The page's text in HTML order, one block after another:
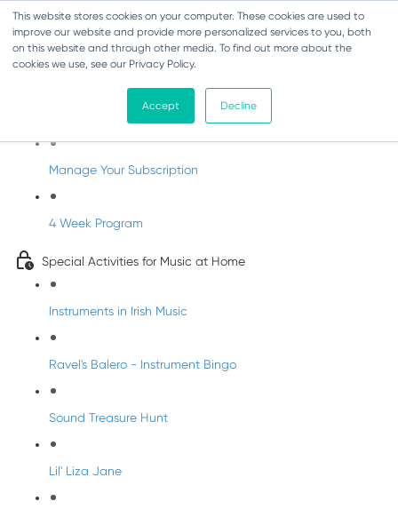
This website stores cookies on your computer. These cookies are used to
improve our website and provide more personalized services to you, both
on this website and through other media. To find out more about the
cookies we use, see our Privacy Policy.
Accept Decline
Parents Subscription - Full Access
Welcome to dabbledoo for the home
Manage Your Subscription
4 Week Program
Special Activities for Music at Home
Instruments in Irish Music
Ravel's Balero - Instrument Bingo
Sound Treasure Hunt
Lil' Liza Jane